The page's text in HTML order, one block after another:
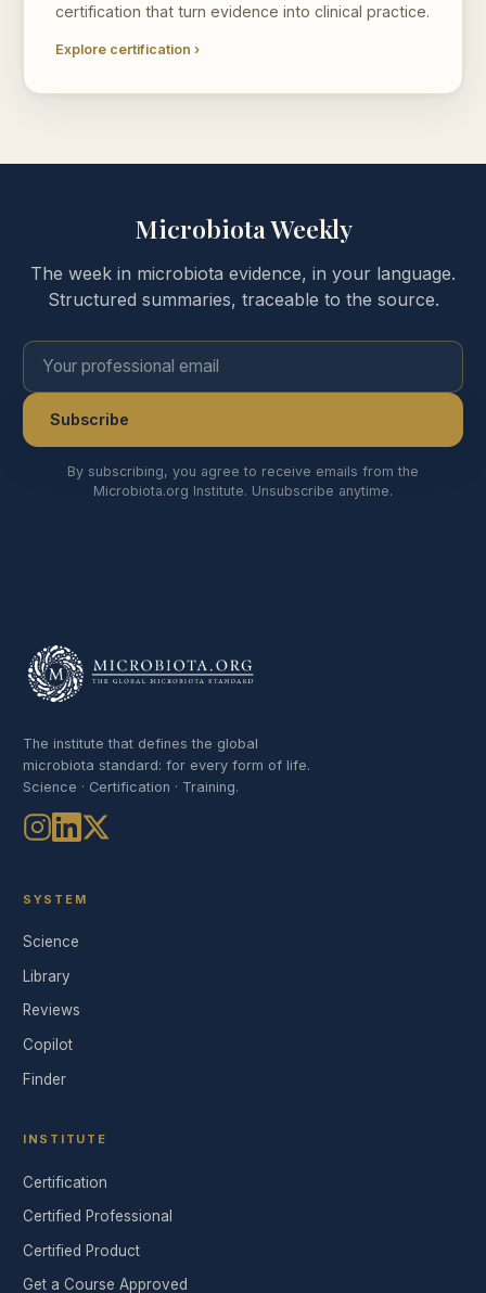
certification that turn evidence into clinical practice.
Explore certification ›
Microbiota Weekly
The week in microbiota evidence, in your language.
Structured summaries, traceable to the source.
Your professional email
Subscribe
By subscribing, you agree to receive emails from the
Microbiota.org Institute. Unsubscribe anytime.
The institute that defines the global
microbiota standard: for every form of life.
Science · Certification · Training.
SYSTEM
Science
Library
Reviews
Copilot
Finder
INSTITUTE
Certification
Certified Professional
Certified Product
Get a Course Approved